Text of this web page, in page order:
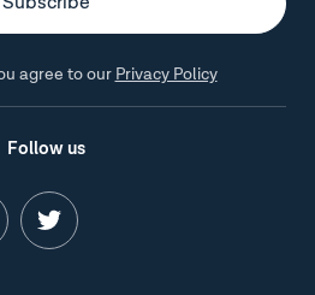
agree to our Privacy Policy
Follow us